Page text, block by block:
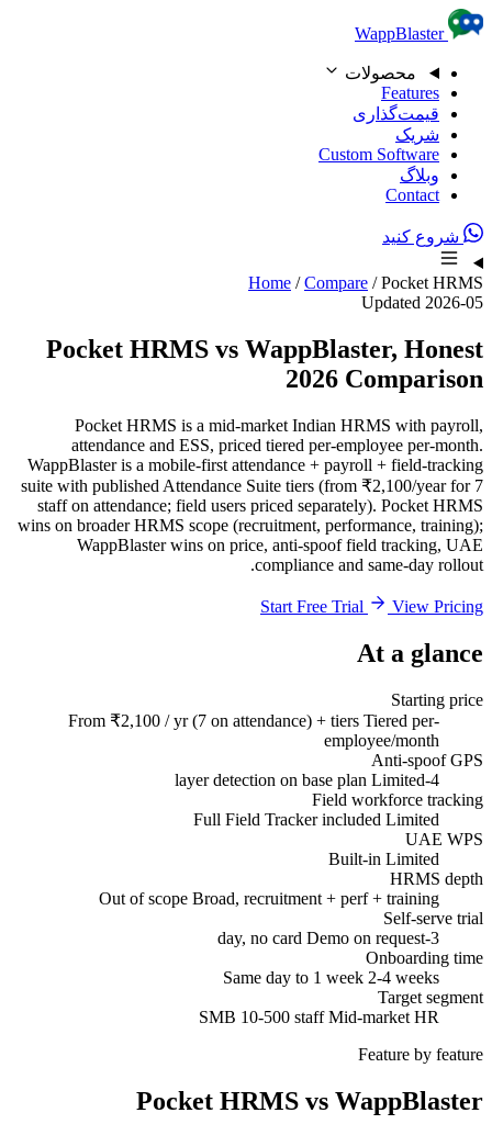
Skip to content
WappBlaster
محصولات
Features
قیمت‌گذاری
شریک
Custom Software
وبلاگ
Contact
شروع کنید
Home / Compare / Pocket HRMS
Updated 2026-05
Pocket HRMS vs WappBlaster, Honest
2026 Comparison
Pocket HRMS is a mid-market Indian HRMS with payroll,
attendance and ESS, priced tiered per-employee per-month.
WappBlaster is a mobile-first attendance + payroll + field-tracking
suite with published Attendance Suite tiers (from ₹2,100/year for 7
staff on attendance; field users priced separately). Pocket HRMS
wins on broader HRMS scope (recruitment, performance, training);
WappBlaster wins on price, anti-spoof field tracking, UAE
compliance and same-day rollout.
Start Free Trial View Pricing
At a glance
Starting price
From ₹2,100 / yr (7 on attendance) + tiers Tiered per-
employee/month
Anti-spoof GPS
4-layer detection on base plan
Limited
Field workforce tracking
Full Field Tracker included Limited
UAE WPS
Built-in Limited
HRMS depth
Out of scope Broad, recruitment + perf + training
Self-serve trial
3-day, no card
Demo on request
Onboarding time
Same day to 1 week 2-4 weeks
Target segment
SMB 10-500 staffMid-market HR
Feature by feature
Pocket HRMS vs WappBlaster